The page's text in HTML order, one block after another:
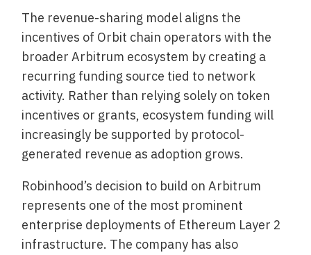
The revenue-sharing model aligns the
incentives of Orbit chain operators with the
broader Arbitrum ecosystem by creating a
recurring funding source tied to network
activity. Rather than relying solely on token
incentives or grants, ecosystem funding will
increasingly be supported by protocol-
generated revenue as adoption grows.
Robinhood’s decision to build on Arbitrum
represents one of the most prominent
enterprise deployments of Ethereum Layer 2
infrastructure. The company has also